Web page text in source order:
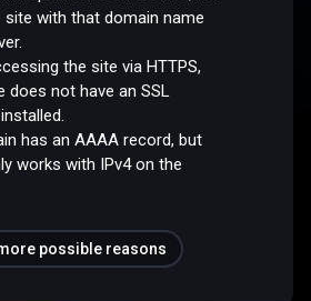
site with that domain name
the site via HTTPS,
does not have an SSL
has an AAAA record, but
works with IPv4 on the
possible reasons